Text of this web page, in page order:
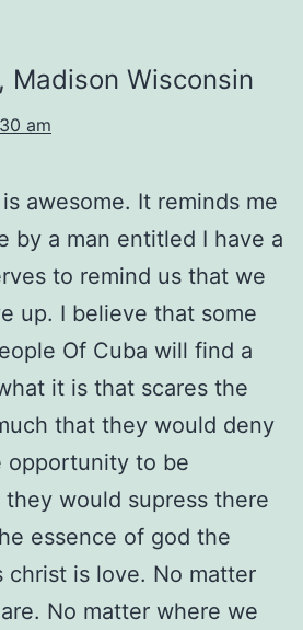
Madison Wisconsin
am
awesome. It reminds me
by a man entitled I have a
to remind us that we
up. I believe that some
Of Cuba will find a
it is that scares the
that they would deny
opportunity to be
would supress there
essence of god the
christ is love. No matter
No matter where we